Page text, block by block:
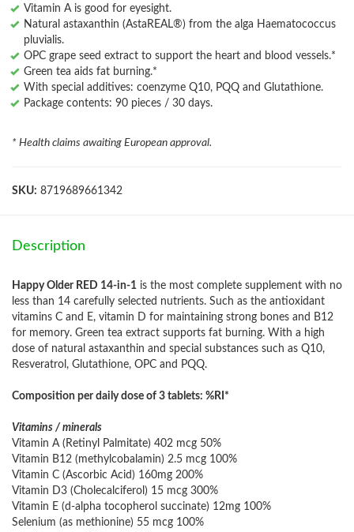
Vitamin A is good for eyesight.
Natural astaxanthin (AstaREAL®) from the alga Haematococcus
pluvialis.
OPC grape seed extract to support the heart and blood vessels.*
Green tea aids fat burning.*
With special additives: coenzyme Q10, PQQ and Glutathione.
Package contents: 90 pieces / 30 days.
* Health claims awaiting European approval.
SKU: 8719689661342
Description
Happy Older RED 14-in-1 is the most complete supplement with no
less than 14 carefully selected nutrients. Such as the antioxidant
vitamins C and E, vitamin D for maintaining strong bones and B12
for memory. Green tea extract supports fat burning. With a high
dose of natural astaxanthin and special substances such as Q10,
Resveratrol, Glutathione, OPC and PQQ.
Composition per daily dose of 3 tablets: %RI*
Vitamins / minerals
Vitamin A (Retinyl Palmitate) 402 mcg 50%
Vitamin B12 (methylcobalamin) 2.5 mcg 100%
Vitamin C (Ascorbic Acid) 160mg 200%
Vitamin D3 (Cholecalciferol) 15 mcg 300%
Vitamin E (d-alpha tocopherol succinate) 12mg 100%
Selenium (as methionine) 55 mcg 100%